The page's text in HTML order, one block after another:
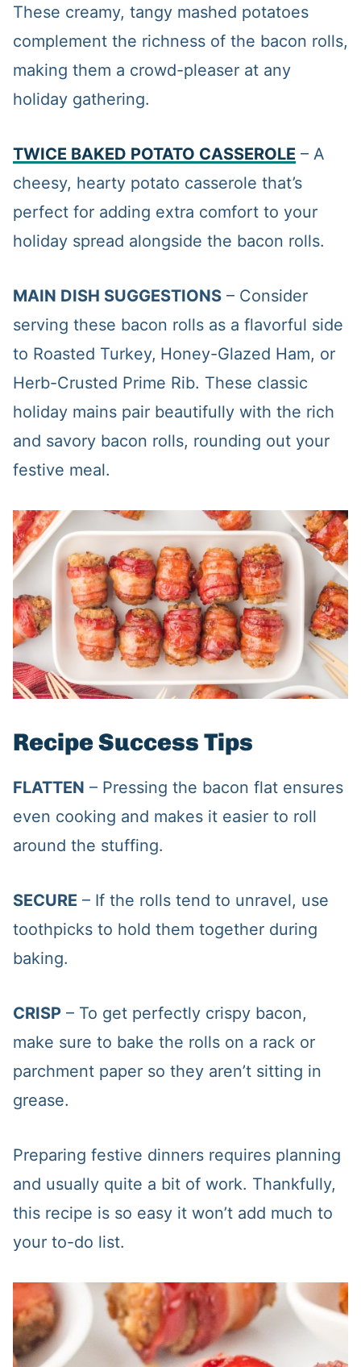
These creamy, tangy mashed potatoes
complement the richness of the bacon rolls,
making them a crowd-pleaser at any
holiday gathering.
TWICE BAKED POTATO CASSEROLE – A
cheesy, hearty potato casserole that’s
perfect for adding extra comfort to your
holiday spread alongside the bacon rolls.
MAIN DISH SUGGESTIONS– Consider
serving these bacon rolls as a flavorful side
to Roasted Turkey, Honey-Glazed Ham, or
Herb-Crusted Prime Rib. These classic
holiday mains pair beautifully with the rich
and savory bacon rolls, rounding out your
festive meal.
Recipe Success Tips
FLATTEN – Pressing the bacon flat ensures
even cooking and makes it easier to roll
around the stuffing.
SECURE – If the rolls tend to unravel, use
toothpicks to hold them together during
baking.
CRISP– To get perfectly crispy bacon,
make sure to bake the rolls on a rack or
parchment paper so they aren’t sitting in
grease.
Preparing festive dinners requires planning
and usually quite a bit of work. Thankfully,
this recipe is so easy it won’t add much to
your to-do list.